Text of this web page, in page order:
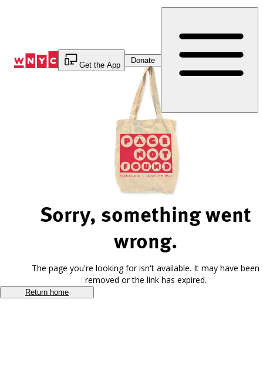
Get the App
Donate
Sorry, something went
wrong.
The page you're looking for isn't available. It may have been
removed or the link has expired.
Return home